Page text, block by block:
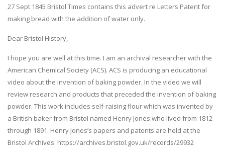
27 Sept 1845 Bristol Times contains this advert re Letters Patent for
making bread with the addition of water only.
Dear Bristol History,
I hope you are well at this time. I am an archival researcher with the
American Chemical Society (ACS). ACS is producing an educational
video about the invention of baking powder. In the video we will
review research and products that preceded the invention of baking
powder. This work includes self-raising flour which was invented by
a British baker from Bristol named Henry Jones who lived from 1812
through 1891. Henry Jones’s papers and patents are held at the
Bristol Archives. https://archives.bristol.gov.uk/records/29932